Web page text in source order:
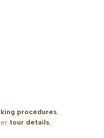
procedures,
tour details,